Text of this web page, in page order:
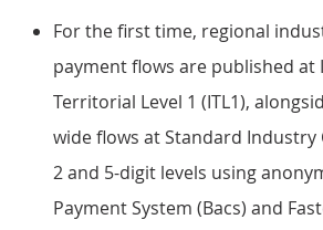
For the first time, regional
payment flows are published
Territorial Level 1 (ITL1),
wide flows at Standard Industry
2 and 5-digit levels using
Payment System (Bacs) and